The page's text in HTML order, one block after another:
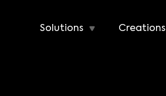
Solutions Creations